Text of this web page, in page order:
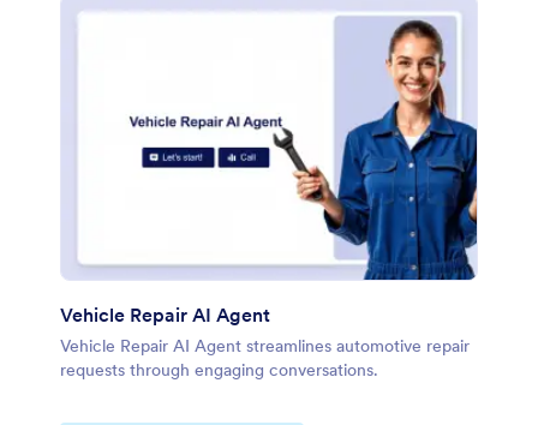
Vehicle Repair AI Agent
Vehicle Repair AI Agent streamlines automotive repair
requests through engaging conversations.